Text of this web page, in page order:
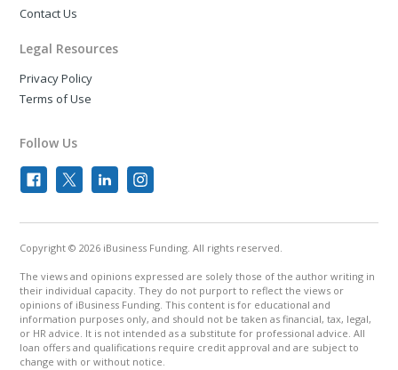
Contact Us
Legal Resources
Privacy Policy
Terms of Use
Follow Us
Copyright © 2026 iBusiness Funding. All rights reserved.
The views and opinions expressed are solely those of the author writing in
their individual capacity. They do not purport to reflect the views or
opinions of iBusiness Funding. This content is for educational and
information purposes only, and should not be taken as financial, tax, legal,
or HR advice. It is not intended as a substitute for professional advice. All
loan offers and qualifications require credit approval and are subject to
change with or without notice.